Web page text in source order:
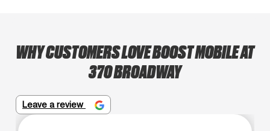
WHY CUSTOMERS LOVE BOOST MOBILE AT
370 BROADWAY
Leave a review